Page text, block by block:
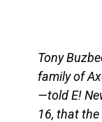
Tony
family of
—told E!
16, that